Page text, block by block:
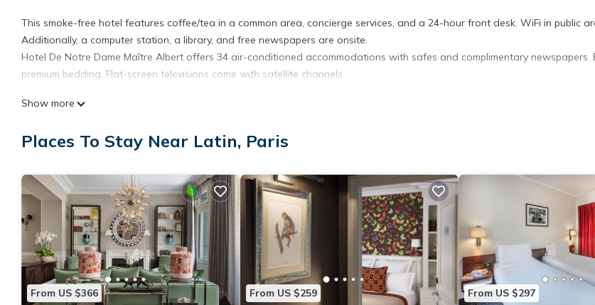
This smoke-free hotel features coffee/tea in a common area, concierge services, and a 24-hour front desk. WiFi in public
Additionally, a computer station, a library, and free newspapers are onsite.
Hotel De Notre Dame Maître Albert offers 34 air-conditioned accommodations with safes and complimentary newspapers.
premium bedding. Flat-screen televisions come with satellite channels.
Bathrooms include complimentary toiletries and hair dryers. This Paris hotel provides complimentary wireless Internet access.
Show more
Places To Stay Near Latin, Paris
From US $366 From US $259 From US $297